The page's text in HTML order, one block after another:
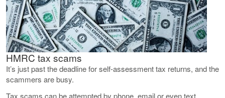
HMRC tax scams
It’s just past the deadline for self-assessment tax returns, and the
scammers are busy.